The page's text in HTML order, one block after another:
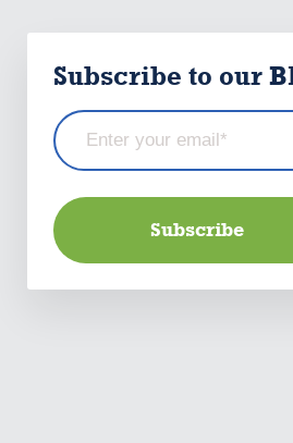
Subscribe to our